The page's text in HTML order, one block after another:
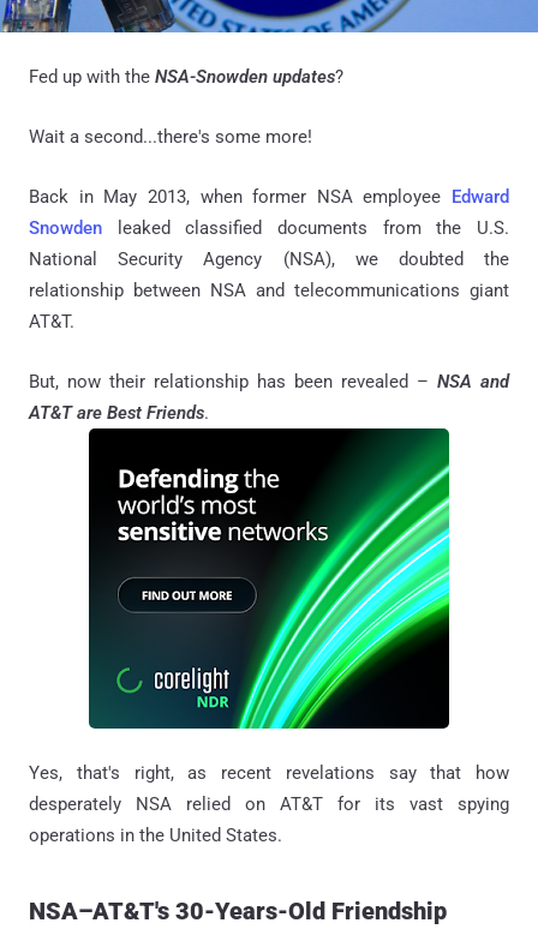
Fed up with the NSA-Snowden updates?
Wait a second...there's some more!
Back in May 2013, when former NSA employee Edward
Snowden leaked classified documents from the U.S.
National Security Agency (NSA), we doubted the
relationship between NSA and telecommunications giant
AT&T.
But, now their relationship has been revealed – NSA and
AT&T are Best Friends.
Yes, that's right, as recent revelations say that how
desperately NSA relied on AT&T for its vast spying
operations in the United States.
NSA–AT&T's 30-Years-Old Friendship